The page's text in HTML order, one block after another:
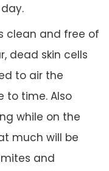
clean and free of
dead skin cells
to air the
to time. Also
while on the
much will be
and